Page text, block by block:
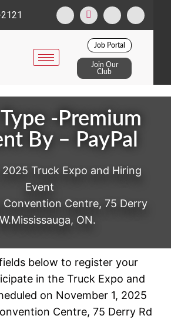
Job Portal
Join Our
Club
-Premium
By – PayPal
2025 Truck Expo and Hiring
Event
Convention Centre, 75 Derry
ON.
below to register your
in the Truck Expo and
on November 1, 2025
Centre, 75 Derry Rd